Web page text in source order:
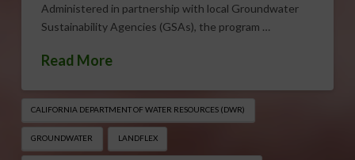
Administered in partnership with local Groundwater
Sustainability Agencies (GSAs), the program …
Read More
CALIFORNIA DEPARTMENT OF WATER RESOURCES (DWR)
GROUNDWATER LANDFLEX